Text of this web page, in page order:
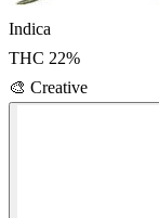
Indica
THC 22%
🎨 Creative